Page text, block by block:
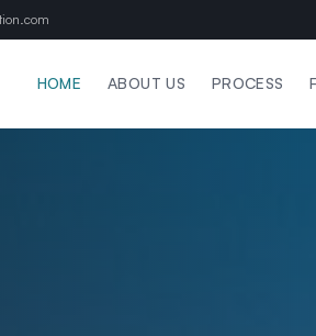
HOME ABOUT US PROCESS